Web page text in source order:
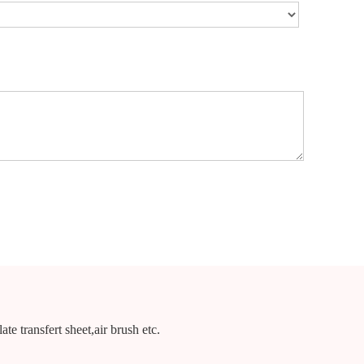
transfert sheet,air brush etc.